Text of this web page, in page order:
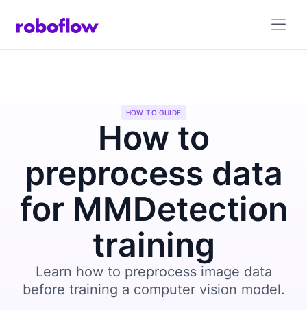
HOW TO GUIDE
How to
preprocess data
for MMDetection
training
Learn how to preprocess image data
before training a computer vision model.